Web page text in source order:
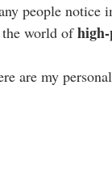
people notice
world of
are my